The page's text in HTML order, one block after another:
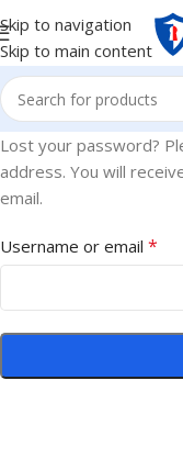
Skip to navigation
Skip to main content
Lost your password?
address. You will
email.
Username or email *